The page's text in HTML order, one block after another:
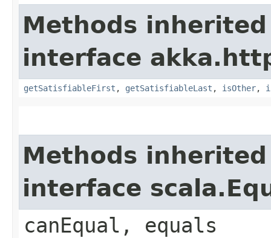
Methods
interface
getSatisfiableFirst , getSatisfiableLast , isOther,
Methods
interface
canEqual, equals